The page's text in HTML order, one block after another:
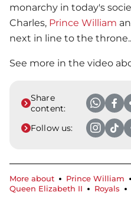
monarchy in today's
Charles, Prince William
next in line to the
See more in the video
Share
content:
Follow us:
More about Prince William
Queen Elizabeth II
Royals